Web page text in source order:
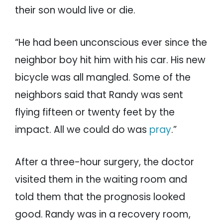
their son would live or die.
“He had been unconscious ever since the
neighbor boy hit him with his car. His new
bicycle was all mangled. Some of the
neighbors said that Randy was sent
flying fifteen or twenty feet by the
impact. All we could do was pray.”
After a three-hour surgery, the doctor
visited them in the waiting room and
told them that the prognosis looked
good. Randy was in a recovery room,